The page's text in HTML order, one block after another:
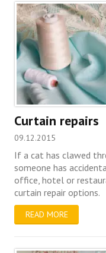
Curtain repairs
09.12.2015
If a cat has clawed
someone has
office, hotel or
curtain repair options.
READ MORE